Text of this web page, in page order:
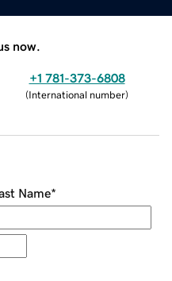
now.
+1 781-373-6808
(International number)
Name*